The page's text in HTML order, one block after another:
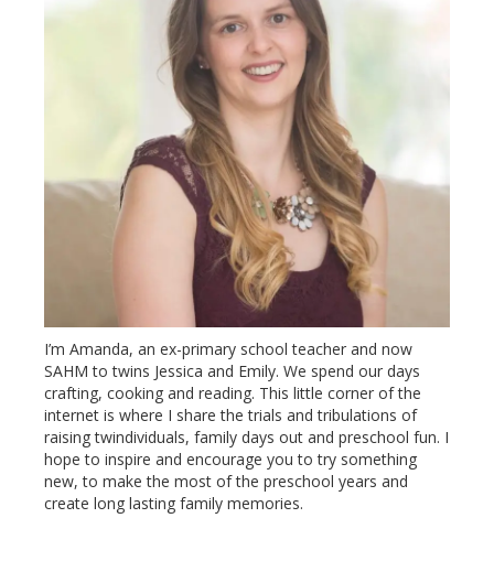
I’m Amanda, an ex-primary school teacher and now
SAHM to twins Jessica and Emily. We spend our days
crafting, cooking and reading. This little corner of the
internet is where I share the trials and tribulations of
raising twindividuals, family days out and preschool fun. I
hope to inspire and encourage you to try something
new, to make the most of the preschool years and
create long lasting family memories.